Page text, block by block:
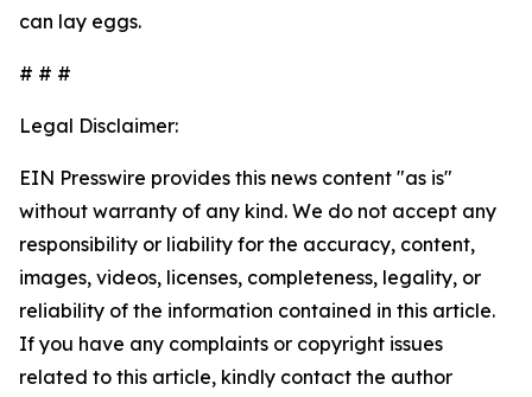
can lay eggs.
# # #
Legal Disclaimer:
EIN Presswire provides this news content "as is"
without warranty of any kind. We do not accept any
responsibility or liability for the accuracy, content,
images, videos, licenses, completeness, legality, or
reliability of the information contained in this article.
If you have any complaints or copyright issues
related to this article, kindly contact the author